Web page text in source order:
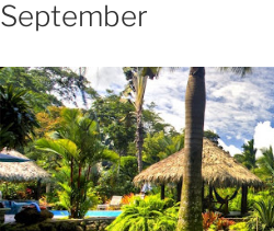
September